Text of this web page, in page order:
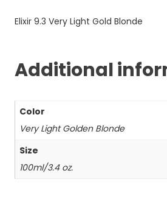
Elixir 9.3 Very Light Gold Blonde
Additional
Color
Very Light Golden Blonde
Size
100ml/3.4 oz.